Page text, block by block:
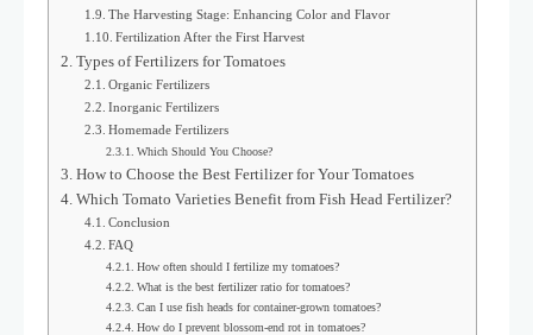
The Harvesting Stage: Enhancing Color and Flavor
Fertilization After the First Harvest
Types of Fertilizers for Tomatoes
Organic Fertilizers
Inorganic Fertilizers
Homemade Fertilizers
Which Should You Choose?
How to Choose the Best Fertilizer for Your Tomatoes
Which Tomato Varieties Benefit from Fish Head Fertilizer?
Conclusion
FAQ
How often should I fertilize my tomatoes?
What is the best fertilizer ratio for tomatoes?
Can I use fish heads for container-grown tomatoes?
How do I prevent blossom-end rot in tomatoes?